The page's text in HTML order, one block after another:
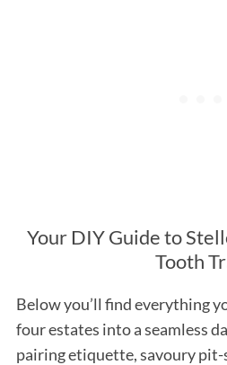
Your DIY Guide to
Tooth
Below you’ll find everything
four estates into a seamless
pairing etiquette, savoury pit-